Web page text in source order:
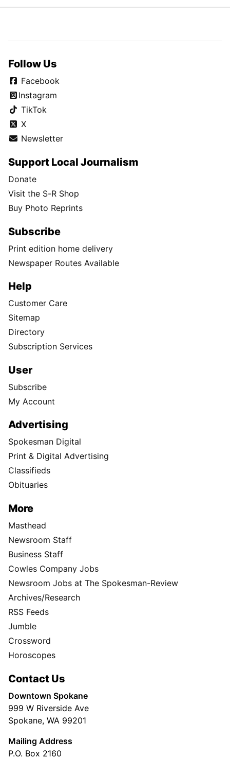
Follow Us
Facebook
Instagram
TikTok
X
Newsletter
Support Local Journalism
Donate
Visit the S-R Shop
Buy Photo Reprints
Subscribe
Print edition home delivery
Newspaper Routes Available
Help
Customer Care
Sitemap
Directory
Subscription Services
User
Subscribe
My Account
Advertising
Spokesman Digital
Print & Digital Advertising
Classifieds
Obituaries
More
Masthead
Newsroom Staff
Business Staff
Cowles Company Jobs
Newsroom Jobs at The Spokesman-Review
Archives/Research
RSS Feeds
Jumble
Crossword
Horoscopes
Contact Us
Downtown Spokane
999 W Riverside Ave
Spokane, WA 99201
Mailing Address
P.O. Box 2160